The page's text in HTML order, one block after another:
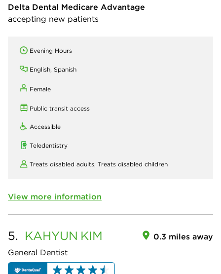
Delta Dental Medicare Advantage
accepting new patients
Evening Hours
English, Spanish
Female
Public transit access
Accessible
Teledentistry
Treats disabled adults, Treats disabled children
View more information
5. KAHYUN KIM
General Dentist
0.3 miles away